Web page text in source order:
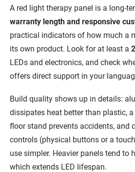
A red light therapy panel is a long-
warranty length and responsive
practical indicators of how much a
its own product. Look for at least a
LEDs and electronics, and check
offers direct support in your
Build quality shows up in details:
dissipates heat better than plastic,
floor stand prevents accidents, and
controls (physical buttons or a
use simpler. Heavier panels tend to
which extends LED lifespan.